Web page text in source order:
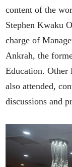
content of the
Stephen Kwaku
charge of
Ankrah, the
Education. Other
also attended,
discussions and